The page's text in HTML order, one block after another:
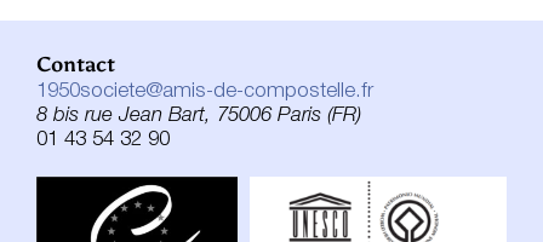
Contact
1950societe@amis-de-compostelle.fr
8 bis rue Jean Bart, 75006 Paris (FR)
01 43 54 32 90